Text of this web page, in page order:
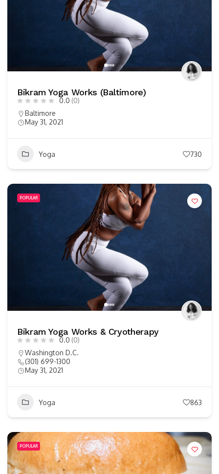
Bikram Yoga Works (Baltimore)
0.0 (0)
Baltimore
May 31, 2021
Yoga 730
POPULAR
Bikram Yoga Works & Cryotherapy
0.0 (0)
Washington D.C.
(301) 699-1300
May 31, 2021
Yoga 863
POPULAR